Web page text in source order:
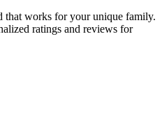
that works for your unique family.
ratings and reviews for